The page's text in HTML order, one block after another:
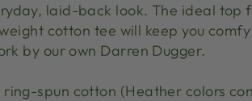
laid-back look. The ideal top
cotton tee will keep you
by our own Darren Dugger.
ring-spun cotton (Heather colors